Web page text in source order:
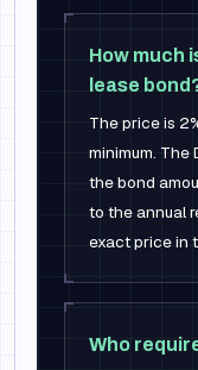
How much
lease
The price is
minimum. The
the bond
to the annual
exact price in
Who